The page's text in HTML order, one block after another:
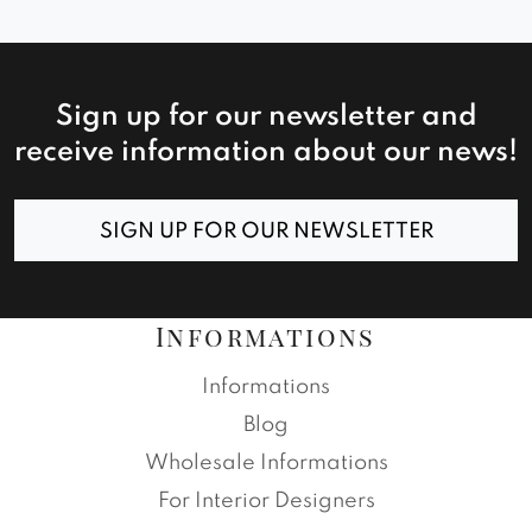
Sign up for our newsletter and
receive information about our news!
SIGN UP FOR OUR NEWSLETTER
Informations
Informations
Blog
Wholesale Informations
For Interior Designers